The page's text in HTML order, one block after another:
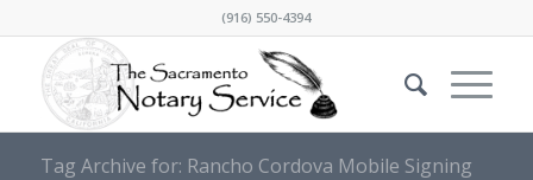
(916) 550-4394
Tag Archive for: Rancho Cordova Mobile Signing